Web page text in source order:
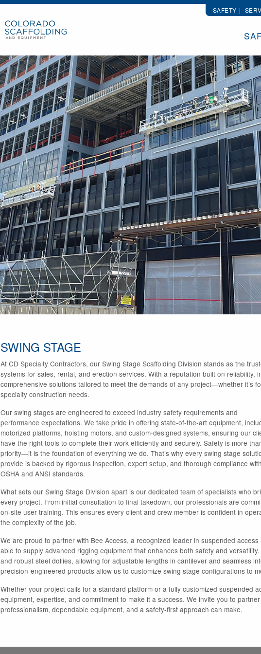
SAFETY
SWING STAGE
At CD Specialty Contractors, our Swing Stage Scaffolding Division stands as the
systems for sales, rental, and erection services. With a reputation built on reliability,
comprehensive solutions tailored to meet the demands of any project—whether it’s
specialty construction needs.
Our swing stages are engineered to exceed industry safety requirements and
performance expectations. We take pride in offering state-of-the-art equipment,
motorized platforms, hoisting motors, and custom-designed systems, ensuring our
have the right tools to complete their work efficiently and securely. Safety is more
priority—it is the foundation of everything we do. That’s why every swing stage
provide is backed by rigorous inspection, expert setup, and thorough compliance with
OSHA and ANSI standards.
What sets our Swing Stage Division apart is our dedicated team of specialists who
every project. From initial consultation to final takedown, our professionals are
on-site user training. This ensures every client and crew member is confident in
the complexity of the job.
We are proud to partner with Bee Access, a recognized leader in suspended
able to supply advanced rigging equipment that enhances both safety and
and robust steel dollies, allowing for adjustable lengths in cantilever and seamless
precision-engineered products allow us to customize swing stage configurations to
Whether your project calls for a standard platform or a fully customized suspended
equipment, expertise, and commitment to make it a success. We invite you to
professionalism, dependable equipment, and a safety-first approach can make.